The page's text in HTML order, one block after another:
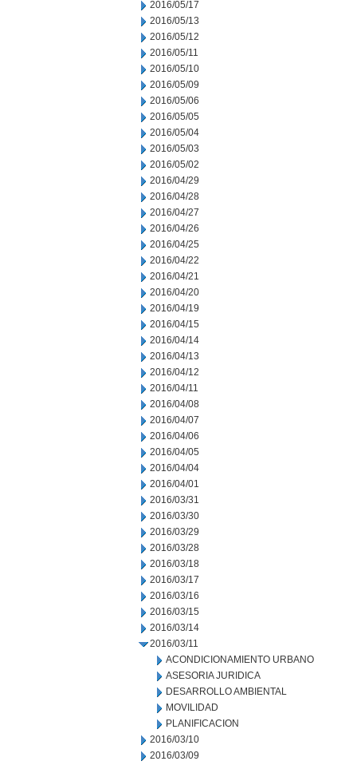
2016/05/17
2016/05/13
2016/05/12
2016/05/11
2016/05/10
2016/05/09
2016/05/06
2016/05/05
2016/05/04
2016/05/03
2016/05/02
2016/04/29
2016/04/28
2016/04/27
2016/04/26
2016/04/25
2016/04/22
2016/04/21
2016/04/20
2016/04/19
2016/04/15
2016/04/14
2016/04/13
2016/04/12
2016/04/11
2016/04/08
2016/04/07
2016/04/06
2016/04/05
2016/04/04
2016/04/01
2016/03/31
2016/03/30
2016/03/29
2016/03/28
2016/03/18
2016/03/17
2016/03/16
2016/03/15
2016/03/14
2016/03/11
ACONDICIONAMIENTO URBANO
ASESORIA JURIDICA
DESARROLLO AMBIENTAL
MOVILIDAD
PLANIFICACION
2016/03/10
2016/03/09